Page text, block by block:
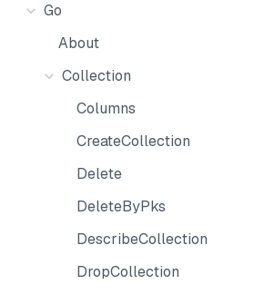
Go
About
Collection
Columns
CreateCollection
Delete
DeleteByPks
DescribeCollection
DropCollection